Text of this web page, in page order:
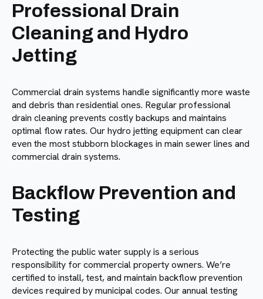
Professional Drain
Cleaning and Hydro
Jetting
Commercial drain systems handle significantly more waste
and debris than residential ones. Regular professional
drain cleaning prevents costly backups and maintains
optimal flow rates. Our hydro jetting equipment can clear
even the most stubborn blockages in main sewer lines and
commercial drain systems.
Backflow Prevention and
Testing
Protecting the public water supply is a serious
responsibility for commercial property owners. We’re
certified to install, test, and maintain backflow prevention
devices required by municipal codes. Our annual testing